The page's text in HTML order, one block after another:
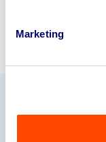
Marketing